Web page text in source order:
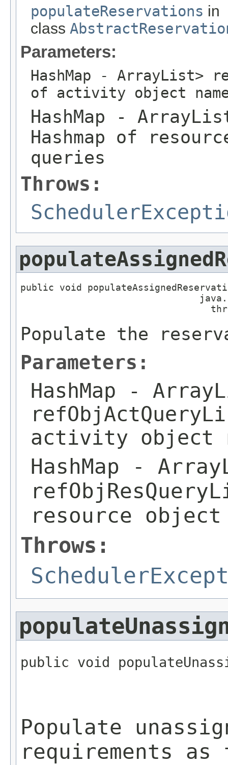
populateReservations in
class
Parameters:
HashMap - ArrayList>
of activity object
HashMap -
Hashmap of
queries
Throws:
public void
Populate the
Parameters:
HashMap -
activity object
HashMap -
resource object
Throws:
public void
Populate
requirements